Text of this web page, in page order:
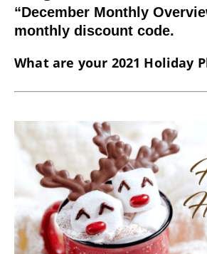
“December Monthly
monthly discount code.
What are your 2021 Holiday